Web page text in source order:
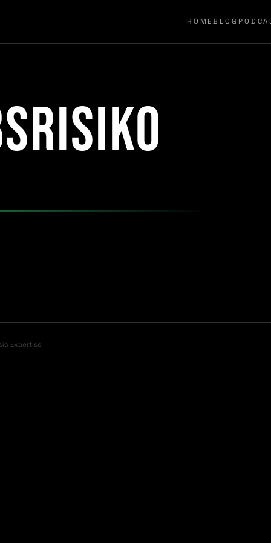
HOMEBLOG
Expertise